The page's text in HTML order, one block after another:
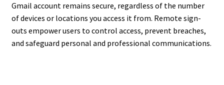
Gmail account remains secure, regardless of the number
of devices or locations you access it from. Remote sign-
outs empower users to control access, prevent breaches,
and safeguard personal and professional communications.